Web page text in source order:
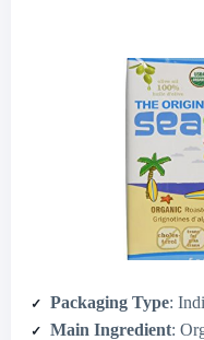
Packaging Type:
Main Ingredient: